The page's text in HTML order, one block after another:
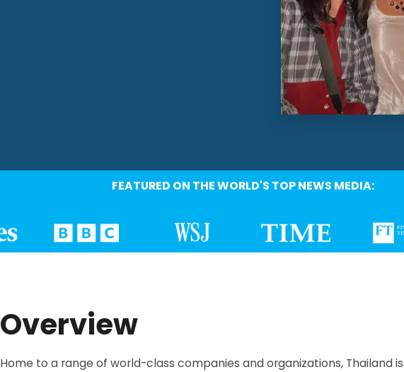
FEATURED ON THE WORLD'S TOP NEWS MEDIA:
Overview
Home to a range of world-class companies and organizations, Thailand